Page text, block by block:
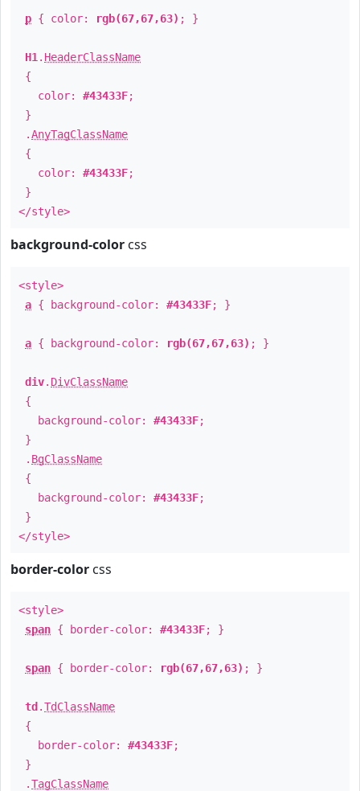
p { color: rgb(67,67,63) ; }
H1 . HeaderClassName
{
color: #43433F;
}
.AnyTagClassName
{
color: #43433F;
}
</style>
background-color css
<style>
a { background-color: #43433F; }
a { background-color: rgb(67,67,63) ; }
div. DivClassName
{
background-color: #43433F;
}
. BgClassName
{
background-color: #43433F;
}
</style>
border-color css
<style>
span { border-color: #43433F; }
span { border-color: rgb(67,67,63) ; }
td .TdClassName
{
border-color: #43433F;
}
.TagClassName